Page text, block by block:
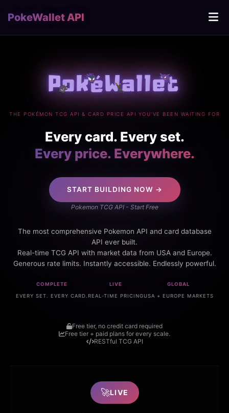
PokeWallet API
THE POKÉMON TCG API & CARD PRICE API YOU'VE BEEN WAITING FOR
Every card. Every set.
Every price. Everywhere.
START BUILDING NOW →
Pokemon TCG API - Start Free
The most comprehensive Pokemon API and card database
API ever built.
Real-time TCG API with market data from USA and Europe.
Generous rate limits. Instantly accessible. Endlessly powerful.
COMPLETE
EVERY SET. EVERY CARD.
LIVE
REAL-TIME PRICING
GLOBAL
USA + EUROPE MARKETS
Free tier, no credit card required
Free tier + paid plans for every scale.
RESTful TCG API
🚀LIVE